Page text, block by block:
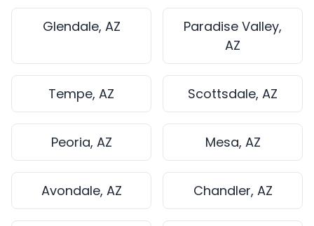
Glendale, AZ
Paradise Valley,
AZ
Tempe, AZ Scottsdale, AZ
Peoria, AZ Mesa, AZ
Avondale, AZ Chandler, AZ